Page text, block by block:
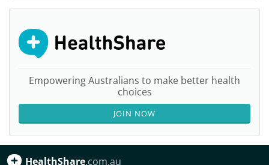
Empowering Australians to make better health
choices
JOIN NOW
HealthShare.com.au